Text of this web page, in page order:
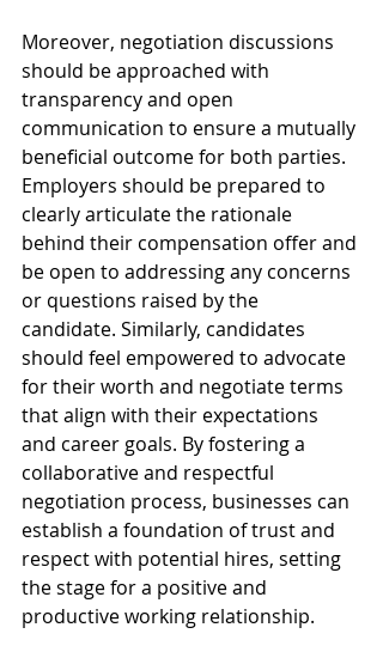
Moreover, negotiation discussions
should be approached with
transparency and open
communication to ensure a mutually
beneficial outcome for both parties.
Employers should be prepared to
clearly articulate the rationale
behind their compensation offer and
be open to addressing any concerns
or questions raised by the
candidate. Similarly, candidates
should feel empowered to advocate
for their worth and negotiate terms
that align with their expectations
and career goals. By fostering a
collaborative and respectful
negotiation process, businesses can
establish a foundation of trust and
respect with potential hires, setting
the stage for a positive and
productive working relationship.